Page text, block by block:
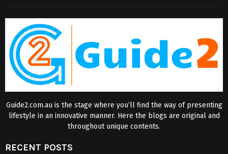
Guide2.com.au is the stage where you’ll find the way of presenting
lifestyle in an innovative manner. Here the blogs are original and
throughout unique contents.
RECENT POSTS